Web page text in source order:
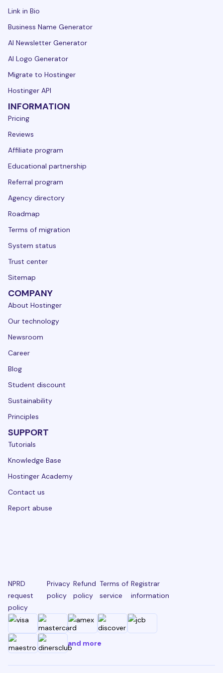
Link in Bio
Business Name Generator
AI Newsletter Generator
AI Logo Generator
Migrate to Hostinger
Hostinger API
INFORMATION
Pricing
Reviews
Affiliate program
Educational partnership
Referral program
Agency directory
Roadmap
Terms of migration
System status
Trust center
Sitemap
COMPANY
About Hostinger
Our technology
Newsroom
Career
Blog
Student discount
Sustainability
Principles
SUPPORT
Tutorials
Knowledge Base
Hostinger Academy
Contact us
Report abuse
NPRD
request
policy
Privacy
policy
Refund
policy
Terms of
service
Registrar
information
and more